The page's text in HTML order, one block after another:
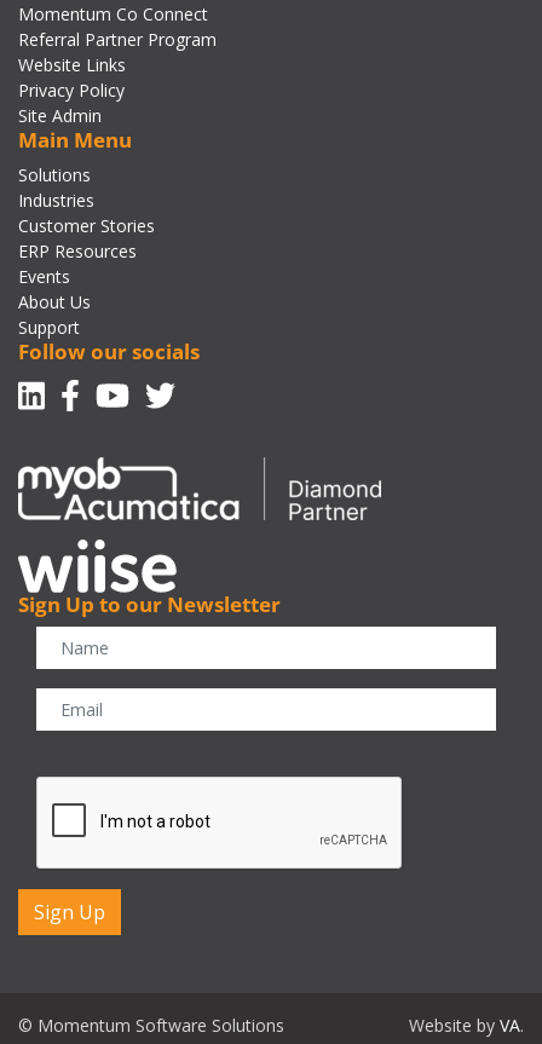
Momentum Co Connect
Referral Partner Program
Website Links
Privacy Policy
Site Admin
Main Menu
Solutions
Industries
Customer Stories
ERP Resources
Events
About Us
Support
Follow our socials
Linkedin
Facebook-f
Youtube
Twitter
Sign Up to our Newsletter
© Momentum Software Solutions Website by VA.